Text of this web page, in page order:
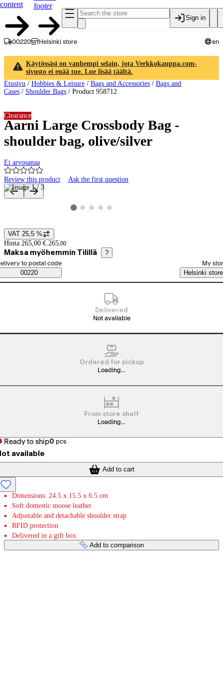
content
footer
Sign in
00220 Helsinki store en
Käytössäsi on vanhempi selain, jota Verkkokauppa.com-
sivusto ei enää tue. Lue lisää täältä.
Etusivu / Hobbies & Leisure / Bags and Accessories / Bags and
Cases / Shoulder Bags / Product 958712
Aarni Large Crossbody Bag -
shoulder bag, olive/silver
Ei arvosanaa
Review this product Ask the first question
Clearance
Product images and videos
View product image 1
View product image 2
View product image 3
View product image 4
View product image 5
Price details
VAT 25,5 %
Hinta 265,00 €. 265,00
Maksa myöhemmin Tilillä ?
Saatavuustiedot
order method
to postal code
00220
My
Helsinki store
Delivered
Not available
Ordered for pickup
Loading...
From store shelf
Loading...
Ready to ship0 pcs
available
Add to cart
Dimensions: 24.5 x 15.5 x 6.5 cm
Soft domestic moose leather
Adjustable and detachable shoulder strap
RFID protection
Delivered in a gift box
Add to comparison